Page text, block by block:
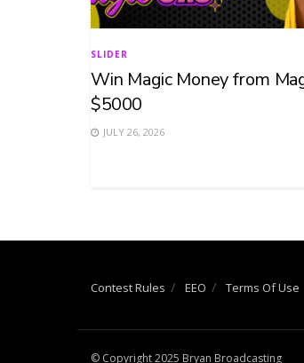
SLIDER
Win Magic Money from
$5000
JULY 26, 2026
Contest Rules EEO Terms Of Use
© Copyright 2025 Bryan Broadcasting